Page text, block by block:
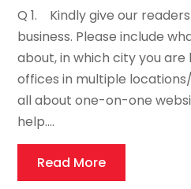
Q 1. Kindly give our
business. Please include
about, in which city you
offices in multiple
all about one-on-one
help....
Read More